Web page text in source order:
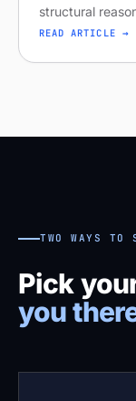
structural
missing
READ ARTICLE →
TWO WAYS TO
Pick
you